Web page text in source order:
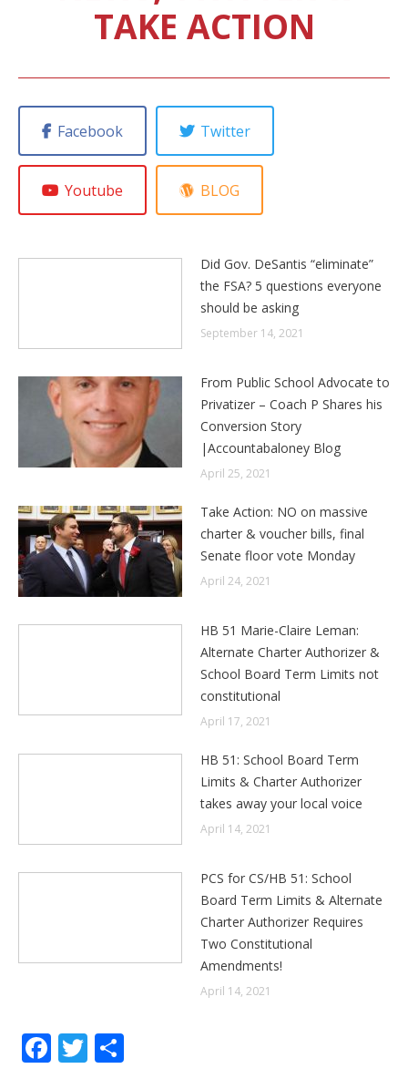
TAKE ACTION
Facebook Twitter
Youtube BLOG
Did Gov. DeSantis “eliminate”
the FSA? 5 questions everyone
should be asking
September 14, 2021
From Public School Advocate to
Privatizer – Coach P Shares his
Conversion Story
|Accountabaloney Blog
April 25, 2021
Take Action: NO on massive
charter & voucher bills, final
Senate floor vote Monday
April 24, 2021
HB 51 Marie-Claire Leman:
Alternate Charter Authorizer &
School Board Term Limits not
constitutional
April 17, 2021
HB 51: School Board Term
Limits & Charter Authorizer
takes away your local voice
April 14, 2021
PCS for CS/HB 51: School
Board Term Limits & Alternate
Charter Authorizer Requires
Two Constitutional
Amendments!
April 14, 2021
Facebook
Twitter